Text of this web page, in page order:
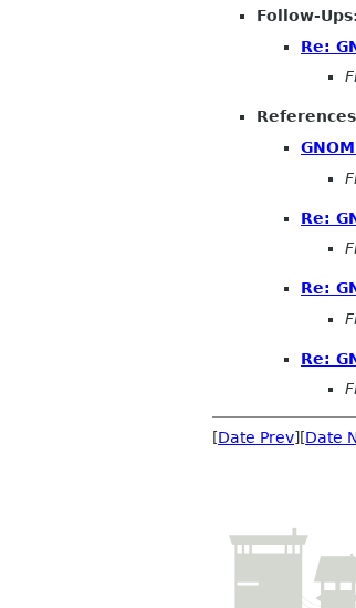
Follow-Ups:
Re:
References
Re:
Re:
Re:
[Date Prev][Date